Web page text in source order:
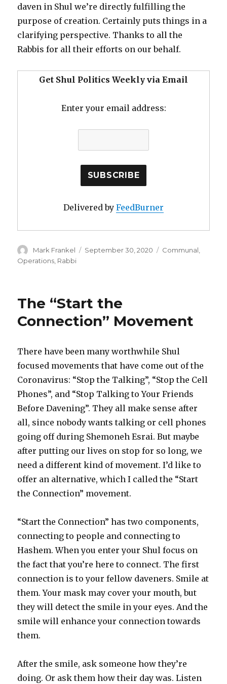
daven in Shul we’re directly fulfilling the
purpose of creation. Certainly puts things in a
clarifying perspective. Thanks to all the
Rabbis for all their efforts on our behalf.
Get Shul Politics Weekly via Email
Enter your email address:
Delivered by FeedBurner
Author
Mark Frankel
Posted
September 30, 2020 Categories
Communal
Operations Rabbi
The “Start the
Connection” Movement
There have been many worthwhile Shul
focused movements that have come out of the
Coronavirus: “Stop the Talking”, “Stop the Cell
Phones”, and “Stop Talking to Your Friends
Before Davening”. They all make sense after
all, since nobody wants talking or cell phones
going off during Shemoneh Esrai. But maybe
after putting our lives on stop for so long, we
need a different kind of movement. I’d like to
offer an alternative, which I called the “Start
the Connection” movement.
“Start the Connection” has two components,
connecting to people and connecting to
Hashem. When you enter your Shul focus on
the fact that you’re here to connect. The first
connection is to your fellow daveners. Smile at
them. Your mask may cover your mouth, but
they will detect the smile in your eyes. And the
smile will enhance your connection towards
them.
After the smile, ask someone how they’re
doing. Or ask them how their day was. Listen